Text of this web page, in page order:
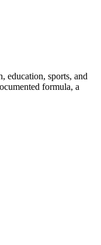
education, sports, and
formula, a